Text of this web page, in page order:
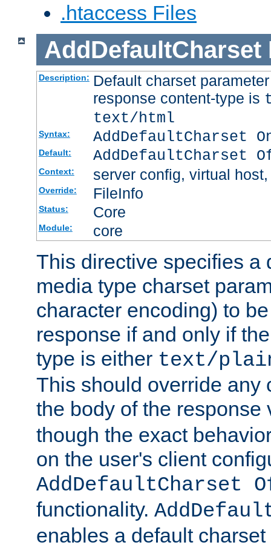
.htaccess Files
AddDefaultCharset
Description: Default charset
response content-type is
text/html
Syntax: AddDefaultCharset
Default: AddDefaultCharset
Context: server config, virtual
Override: FileInfo
Status: Core
Module: core
This directive specifies a
media type charset
character encoding) to
response if and only if
type is either text/
This should override any
the body of the
though the exact
on the user's client
AddDefaultCharset
functionality.
enables a default